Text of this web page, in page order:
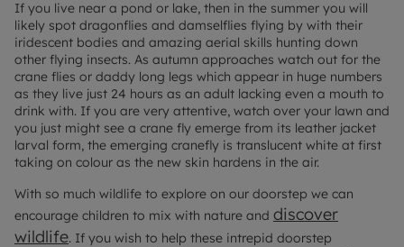
If you live near a pond or lake, then in the summer you will
likely spot dragonflies and damselflies flying by with their
iridescent bodies and amazing aerial skills hunting down
other flying insects. As autumn approaches watch out for the
crane flies or daddy long legs which appear in huge numbers
as they live just 24 hours as an adult lacking even a mouth to
drink with. If you are very attentive, watch over your lawn and
you just might see a crane fly emerge from its leather jacket
larval form, the emerging cranefly is translucent white at first
taking on colour as the new skin hardens in the air.
With so much wildlife to explore on our doorstep we can
encourage children to mix with nature and discover
wildlife. If you wish to help these intrepid doorstep